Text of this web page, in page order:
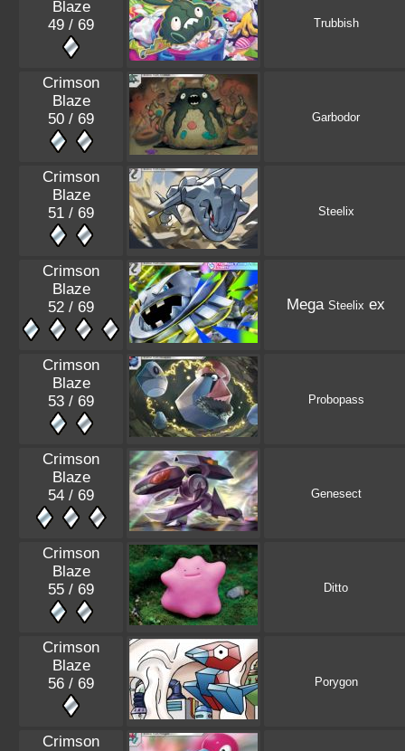
Blaze
49 / 69
Trubbish
Crimson
Blaze
50 / 69
Garbodor
Crimson
Blaze
51 / 69
Steelix
Crimson
Blaze
52 / 69
Mega Steelix ex
Crimson
Blaze
53 / 69
Probopass
Crimson
Blaze
54 / 69
Genesect
Crimson
Blaze
55 / 69
Ditto
Crimson
Blaze
56 / 69
Porygon
Crimson